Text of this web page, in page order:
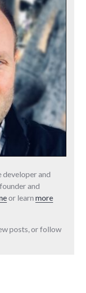
developer and
and
or learn more
posts, or follow